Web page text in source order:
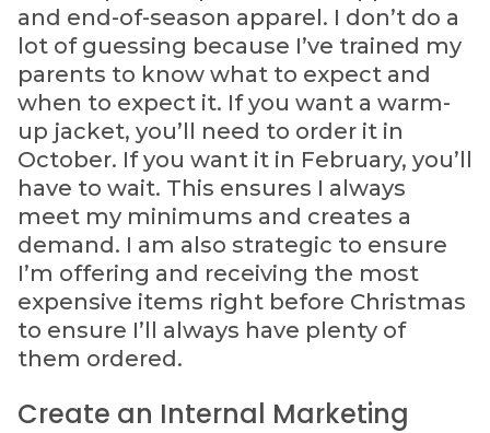
and end-of-season apparel. I don’t do a
lot of guessing because I’ve trained my
parents to know what to expect and
when to expect it. If you want a warm-
up jacket, you’ll need to order it in
October. If you want it in February, you’ll
have to wait. This ensures I always
meet my minimums and creates a
demand. I am also strategic to ensure
I’m offering and receiving the most
expensive items right before Christmas
to ensure I’ll always have plenty of
them ordered.
Create an Internal Marketing